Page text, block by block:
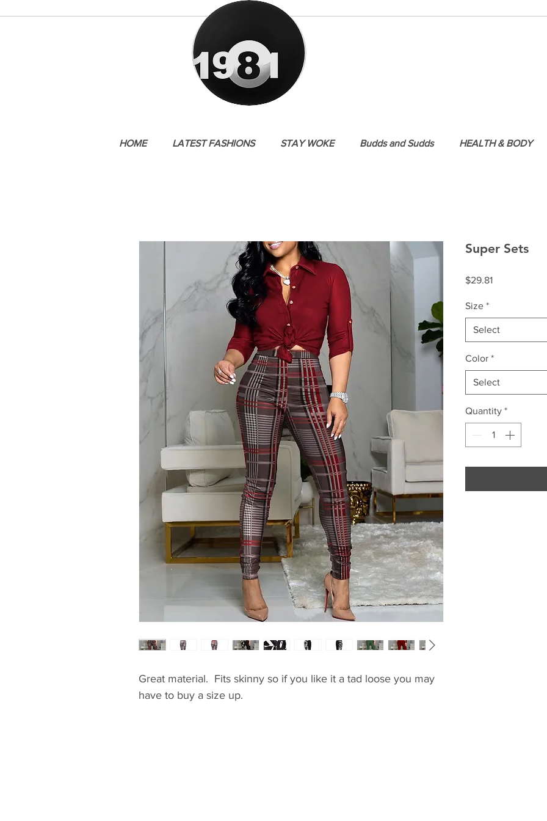
HOME LATEST FASHIONS STAY WOKE Budds and Sudds HEALTH & BODY
Great material. Fits skinny so if you like it a tad loose you may
have to buy a size up.
Super Sets
$29.81Price
Size *
Select
Color *
Select
Quantity *